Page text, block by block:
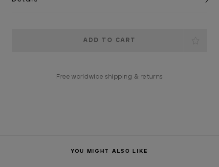
Free worldwide shipping & returns
YOU MIGHT ALSO LIKE